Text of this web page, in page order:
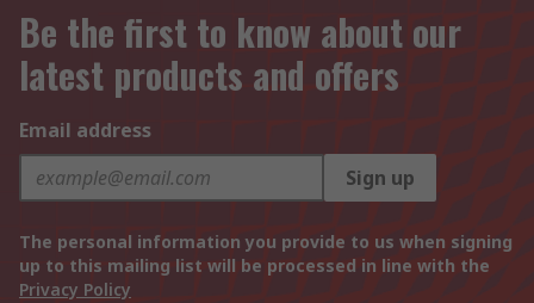
Be the first to know about our
latest products and offers
Email address
Sign up
The personal information you provide to us when signing
up to this mailing list will be processed in line with the
Privacy Policy